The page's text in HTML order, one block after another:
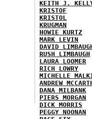
KEITH J.
KRISTOF
KRISTOL
KRUGMAN
HOWIE KURTZ
MARK LEVIN
DAVID
RUSH LIMBAUGH
LAURA LOOMER
RICH LOWRY
MICHELLE
ANDREW
DANA MILBANK
PIERS MORGAN
DICK MORRIS
PEGGY NOONAN